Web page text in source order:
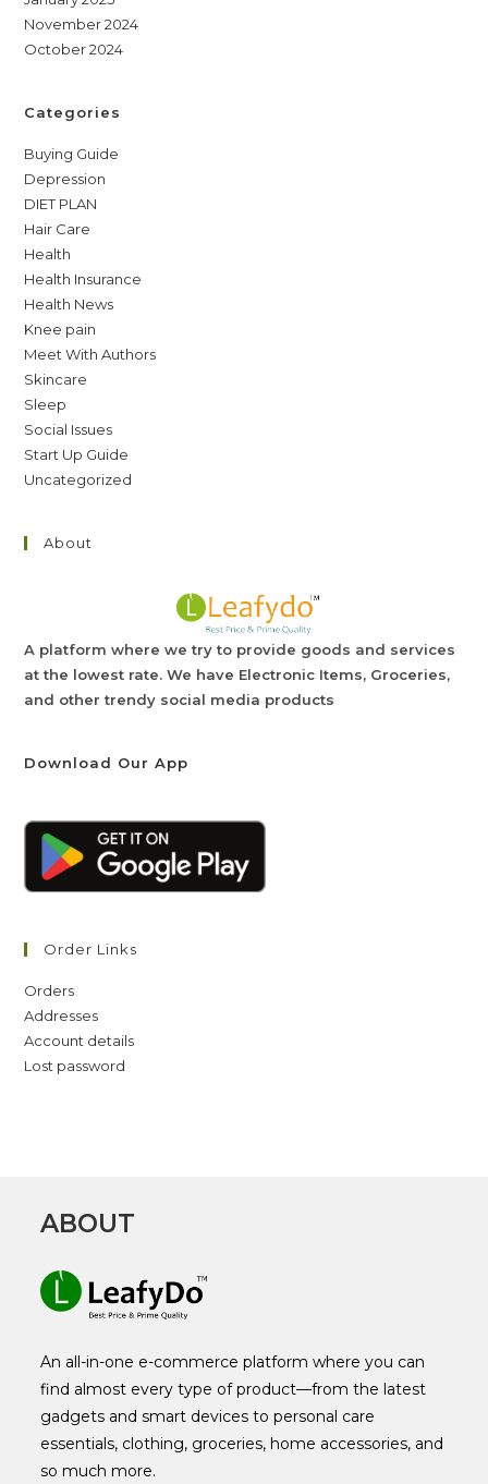
November 2024
October 2024
Categories
Buying Guide
Depression
DIET PLAN
Hair Care
Health
Health Insurance
Health News
Knee pain
Meet With Authors
Skincare
Sleep
Social Issues
Start Up Guide
Uncategorized
About
A platform where we try to provide goods and services
at the lowest rate. We have Electronic Items, Groceries,
and other trendy social media products
Download Our App
Order Links
Orders
Addresses
Account details
Lost password
ABOUT
An all-in-one e-commerce platform where you can
find almost every type of product—from the latest
gadgets and smart devices to personal care
essentials, clothing, groceries, home accessories, and
so much more.